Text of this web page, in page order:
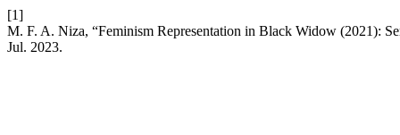
[1]
M. F. A. Niza, “Feminism Representation in Black Widow (2021):
Jul. 2023.